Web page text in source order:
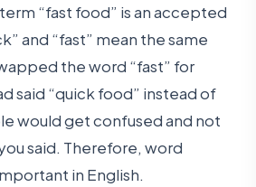
“fast food” is an accepted
and “fast” mean the same
the word “fast” for
said “quick food” instead of
would get confused and not
said. Therefore, word
in English.